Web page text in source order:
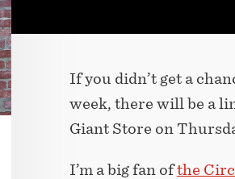
If you didn’t get a
week, there will be a
Giant Store on
I’m a big fan ofthe